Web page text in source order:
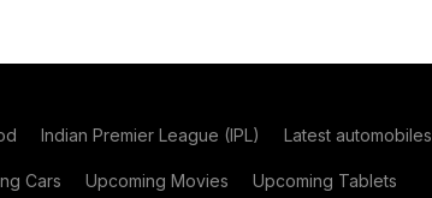
Indian Premier League (IPL) Latest automobiles
Cars Upcoming Movies Upcoming Tablets